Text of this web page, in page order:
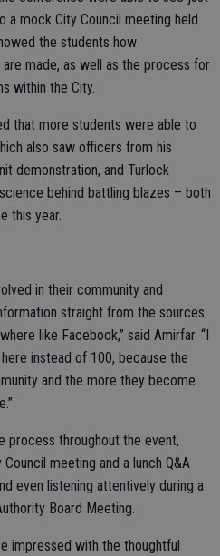
a mock City Council meeting held
the students how
made, as well as the process for
within the City.
that more students were able to
also saw officers from his
demonstration, and Turlock
behind battling blazes – both
this year.
in their community and
straight from the sources
like Facebook,” said Amirfar. “I
instead of 100, because the
and the more they become
process throughout the event,
meeting and a lunch Q&A
even listening attentively during a
Board Meeting.
impressed with the thoughtful